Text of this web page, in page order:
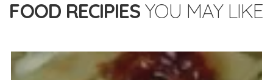
FOOD RECIPIESYOU MAY LIKE